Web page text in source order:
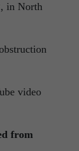
in North
video
from